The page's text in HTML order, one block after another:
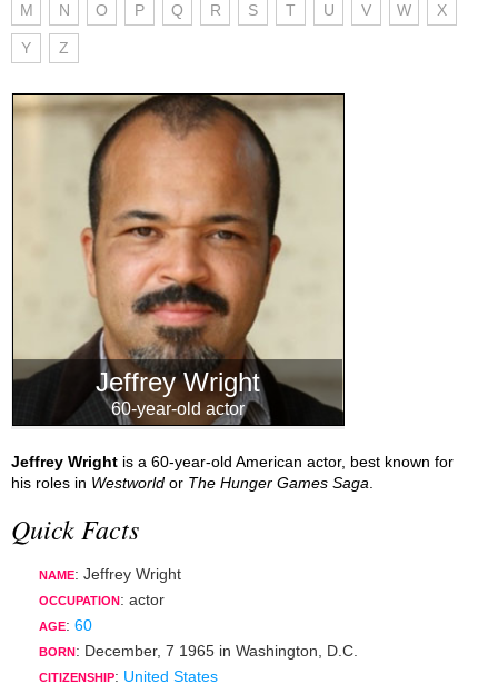
M N O P Q R S T U V W X
Y Z
Jeffrey Wright
60-year-old actor
Jeffrey Wright is a 60-year-old American actor, best known for
his roles in Westworld or The Hunger Games Saga
Quick Facts
NAME: Jeffrey Wright
OCCUPATION : actor
AGE: 60
BORN : December, 7 1965 in Washington, D.C.
CITIZENSHIP: United States